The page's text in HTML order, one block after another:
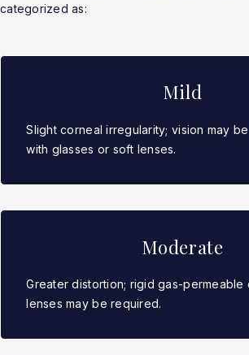
categorized as:
Mild
Slight corneal irregularity; vision may
with glasses or soft lenses.
Moderate
Greater distortion; rigid gas-permeable
lenses may be required.